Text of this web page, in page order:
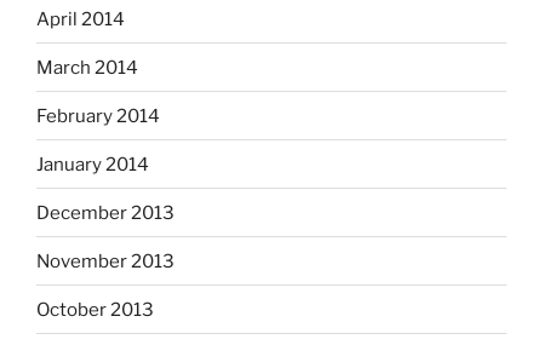
April 2014
March 2014
February 2014
January 2014
December 2013
November 2013
October 2013